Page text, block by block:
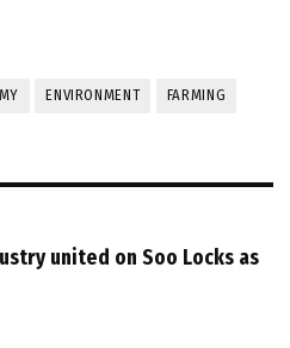
ENVIRONMENT FARMING
united on Soo Locks as